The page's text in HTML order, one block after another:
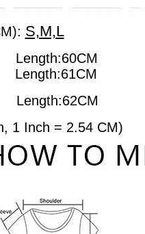
S,M,L
Length:60CM
Length:61CM
Length:62CM
1 Inch = 2.54 CM)